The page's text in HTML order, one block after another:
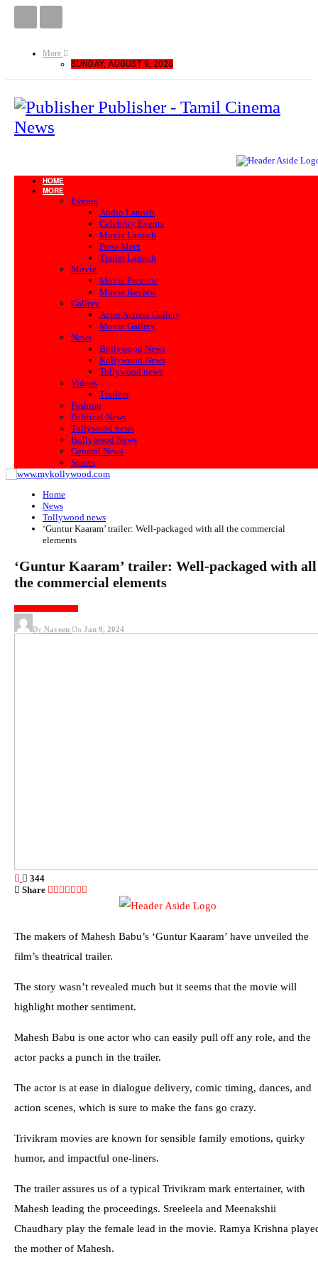
More
SUNDAY, AUGUST 9, 2026
Publisher - Tamil Cinema
News
HOME
MORE
Events
Audio Launch
Celebrity Events
Movie Launch
Press Meet
Trailer Launch
Movie
Movie Preview
Movie Review
Gallery
Actor Actress Gallery
Movie Gallery
News
Bollywood News
Kollywood News
Tollywood news
Videos
Trailers
Fashion
Political News
Tollywood news
Bollywood News
General News
Sports
Home
News
Tollywood news
‘Guntur Kaaram’ trailer: Well-packaged with all the commercial
elements
‘Guntur Kaaram’ trailer: Well-packaged with all
the commercial elements
By Naveen On Jan 9, 2024
344
Share
The makers of Mahesh Babu’s ‘Guntur Kaaram’ have unveiled the
film’s theatrical trailer.
The story wasn’t revealed much but it seems that the movie will
highlight mother sentiment.
Mahesh Babu is one actor who can easily pull off any role, and the
actor packs a punch in the trailer.
The actor is at ease in dialogue delivery, comic timing, dances, and
action scenes, which is sure to make the fans go crazy.
Trivikram movies are known for sensible family emotions, quirky
humor, and impactful one-liners.
The trailer assures us of a typical Trivikram mark entertainer, with
Mahesh leading the proceedings. Sreeleela and Meenakshii
Chaudhary play the female lead in the movie. Ramya Krishna
the mother of Mahesh.